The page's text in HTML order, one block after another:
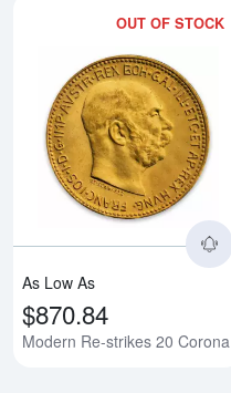
OUT OF STOCK
As Low As
$870.84
Modern Re-strikes 20 Corona